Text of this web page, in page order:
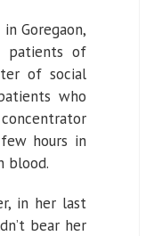
Goregaon,
patients of
of social
who
hours in
blood.
in her last
bear her